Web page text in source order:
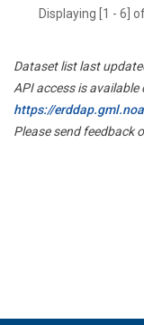
Displaying [1 - 6]
Dataset list last
API access is available
https://
Please send feedback